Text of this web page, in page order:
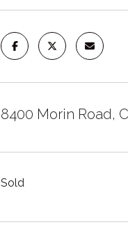
8400 Morin Road,
Sold